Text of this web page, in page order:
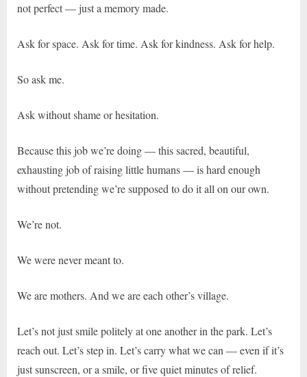
not perfect — just a memory made.
Ask for space. Ask for time. Ask for kindness. Ask for help.
So ask me.
Ask without shame or hesitation.
Because this job we’re doing — this sacred, beautiful,
exhausting job of raising little humans — is hard enough
without pretending we’re supposed to do it all on our own.
We’re not.
We were never meant to.
We are mothers. And we are each other’s village.
Let’s not just smile politely at one another in the park. Let’s
reach out. Let’s step in. Let’s carry what we can — even if it’s
just sunscreen, or a smile, or five quiet minutes of relief.